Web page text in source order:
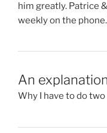
him greatly. Patrice
weekly on the
An
Why I have to do